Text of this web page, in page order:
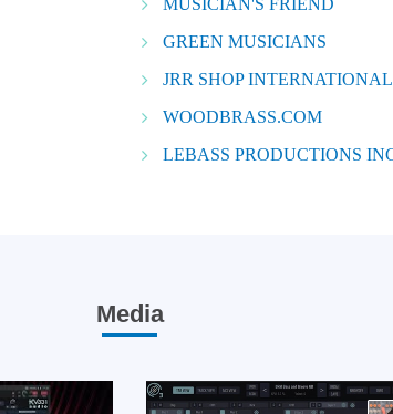
MUSICIAN'S FRIEND
GREEN MUSICIANS
JRR SHOP
WOODBRASS.COM
LEBASS PRODUCTIONS
Media